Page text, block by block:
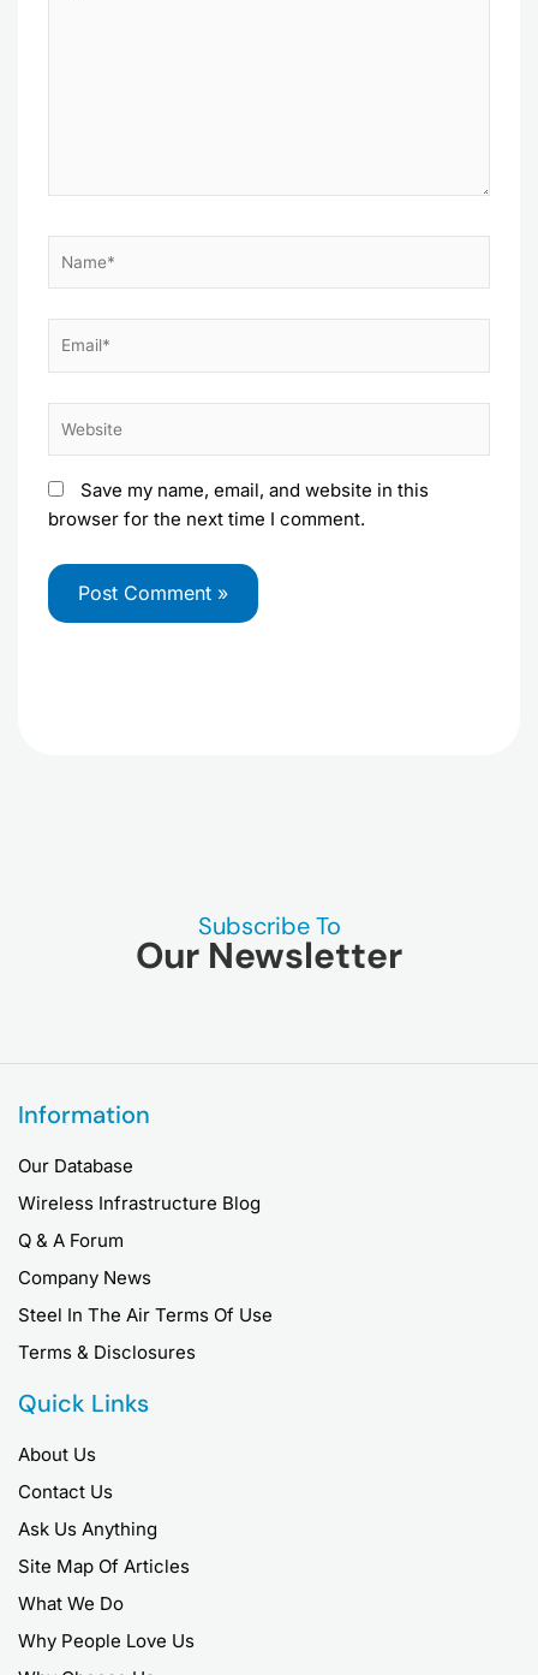
Save my name, email, and website in this
browser for the next time I comment.
Subscribe To
Our Newsletter
Information
Our Database
Wireless Infrastructure Blog
Q & A Forum
Company News
Steel In The Air Terms Of Use
Terms & Disclosures
Quick Links
About Us
Contact Us
Ask Us Anything
Site Map Of Articles
What We Do
Why People Love Us